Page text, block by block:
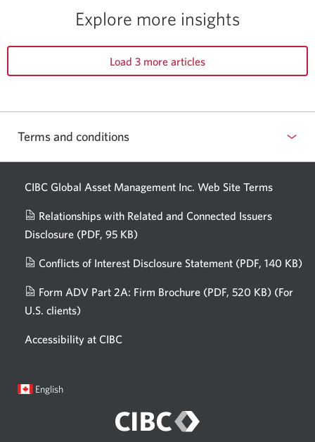
Explore more insights
Load 3 more articles
Terms and conditions
CIBC Global Asset Management Inc. Web Site Terms
Relationships with Related and Connected Issuers
Disclosure (PDF, 95 KB)
new
window.
Conflicts of Interest Disclosure Statement (PDF, 140 KB)
Form ADV Part 2A: Firm Brochure (PDF, 520 KB) (For
U.S. clients)
a
Accessibility at CIBC
Current
English